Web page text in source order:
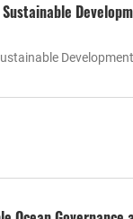
Development